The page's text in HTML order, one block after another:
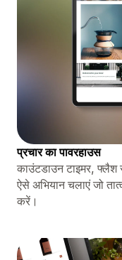
प्रचार का पावरहाउस
काउंटडाउन टाइमर,
ऐसे अभियान चलाएं जो
करें।